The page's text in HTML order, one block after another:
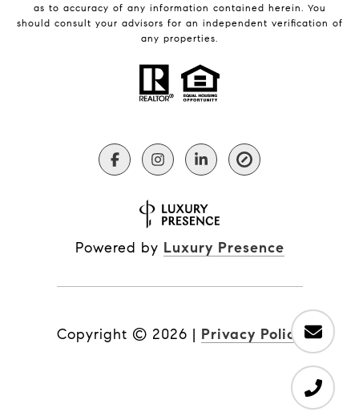
as to accuracy of any information contained herein. You
should consult your advisors for an independent verification of
any properties.
Powered by Luxury Presence
Copyright © 2026 | Privacy Policy